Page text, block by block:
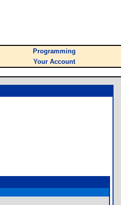
Programming
Your Account